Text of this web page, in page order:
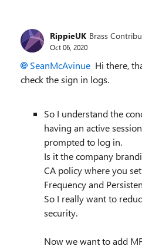
RippieUK Brass
Oct 06, 2020
SeanMcAvinue Hi there,
check the sign in logs.
So I understand the
having an active
prompted to log in.
Is it the company
CA policy where you
Frequency and
So I really want to
security.
Now we want to add